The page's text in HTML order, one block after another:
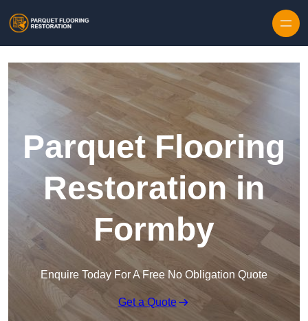
Parquet Flooring
Restoration in
Formby
Enquire Today For A Free No Obligation Quote
Get a Quote